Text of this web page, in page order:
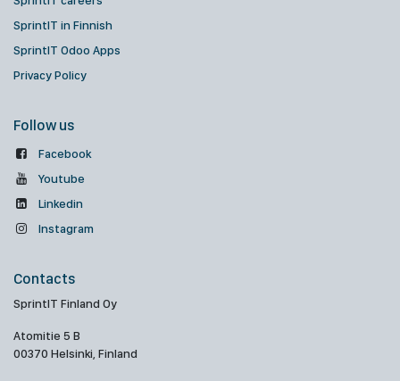
SprintIT in Finnish
SprintIT Odoo Apps
Privacy Policy
Follow us
Facebook
Youtube
Linkedin
Instagram
Contacts
SprintIT Finland Oy
Atomitie 5 B
00370 Helsinki, Finland